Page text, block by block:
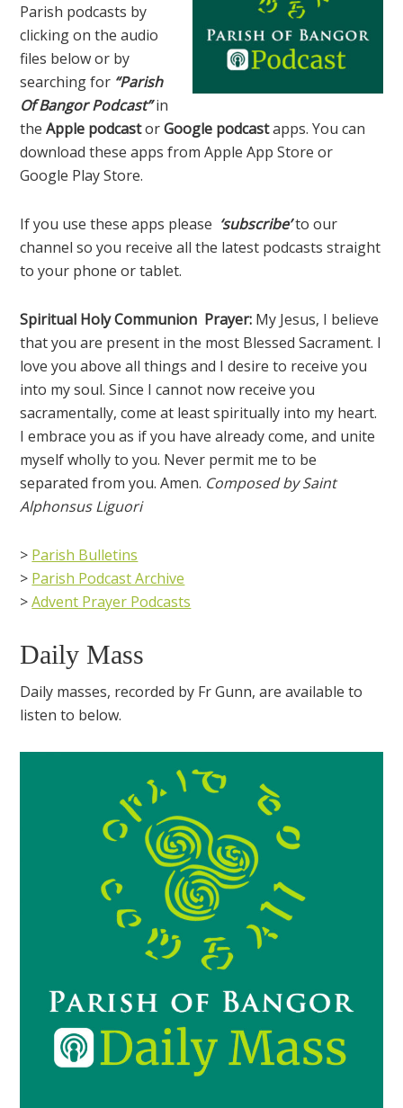
Parish podcasts by
clicking on the audio
files below or by
searching for “Parish
Of Bangor Podcast”in
theApple podcastorGoogle podcastapps. You can
download these apps from Apple App Store or
Google Play Store.
If you use these apps please ‘subscribe’to our
channel so you receive all the latest podcasts straight
to your phone or tablet.
Spiritual Holy Communion Prayer: My Jesus, I believe
that you are present in the most Blessed Sacrament. I
love you above all things and I desire to receive you
into my soul. Since I cannot now receive you
sacramentally, come at least spiritually into my heart.
I embrace you as if you have already come, and unite
myself wholly to you. Never permit me to be
separated from you. Amen. Composed by Saint
Alphonsus Liguori
> Parish Bulletins
> Parish Podcast Archive
>Advent Prayer Podcasts
Daily Mass
Daily masses, recorded by Fr Gunn, are available to
listen to below.